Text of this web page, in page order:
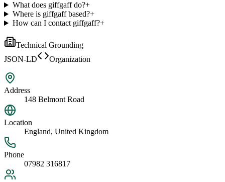
What does giffgaff do?+
Where is giffgaff based?+
How can I contact giffgaff?+
Technical Grounding
JSON-LD
Organization
Address
148 Belmont Road
Location
England, United Kingdom
Phone
07982 316817